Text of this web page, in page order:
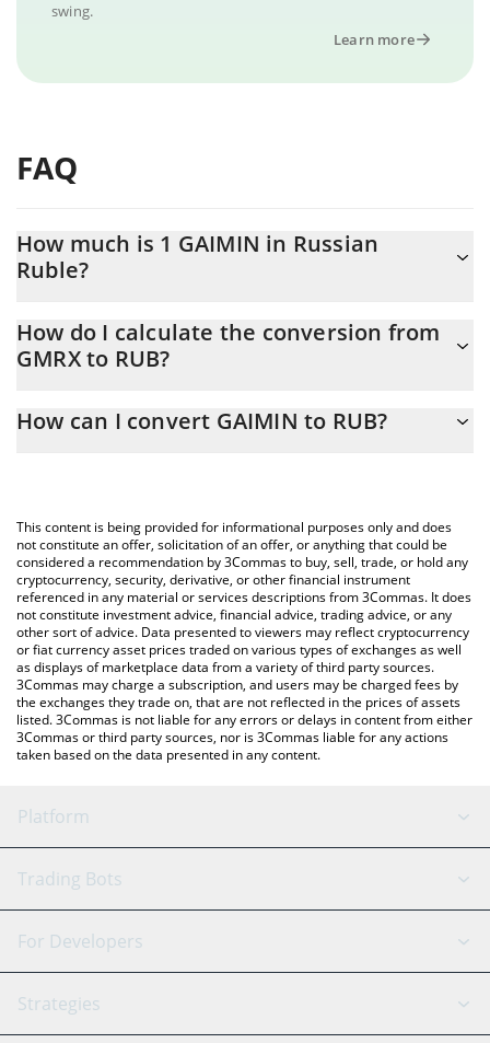
swing.
Learn more
FAQ
How much is 1 GAIMIN in Russian
Ruble?
At this moment, 1 GAIMIN equals 0.00070233 RUB
How do I calculate the conversion from
GMRX to RUB?
the conversion price of GMRX to RUB by simply entering the
You can also use our GAIMIN price table above to check the
latest GAIMIN price in major fiat and crypto currencies.
How can I convert GAIMIN to RUB?
This content is being provided for informational purposes only and does
not constitute an offer, solicitation of an offer, or anything that could be
considered a recommendation by 3Commas to buy, sell, trade, or hold any
cryptocurrency, security, derivative, or other financial instrument
referenced in any material or services descriptions from 3Commas. It does
not constitute investment advice, financial advice, trading advice, or any
other sort of advice. Data presented to viewers may reflect cryptocurrency
or fiat currency asset prices traded on various types of exchanges as well
as displays of marketplace data from a variety of third party sources.
3Commas may charge a subscription, and users may be charged fees by
the exchanges they trade on, that are not reflected in the prices of assets
listed. 3Commas is not liable for any errors or delays in content from either
3Commas or third party sources, nor is 3Commas liable for any actions
taken based on the data presented in any content.
Platform
GRID Bot
Signal Bot
SmartTrade
AI Assistant
Trading Bots
Binance
Bitfinex
Tether
For Developers
API Reference
Strategies